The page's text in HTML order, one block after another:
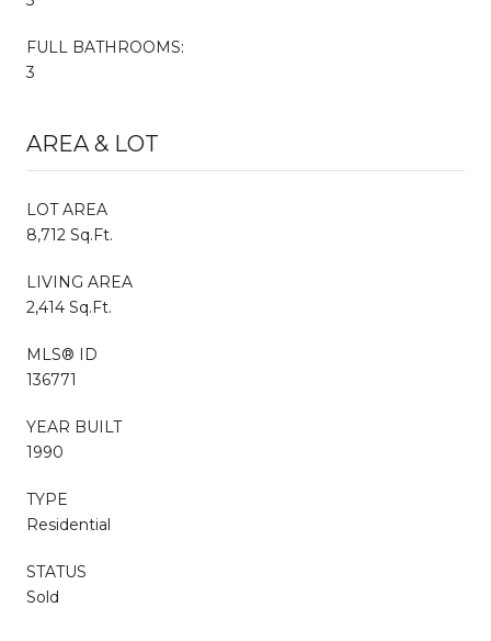
FULL BATHROOMS:
3
AREA & LOT
LOT AREA
8,712 Sq.Ft.
LIVING AREA
2,414 Sq.Ft.
MLS® ID
136771
YEAR BUILT
1990
TYPE
Residential
STATUS
Sold